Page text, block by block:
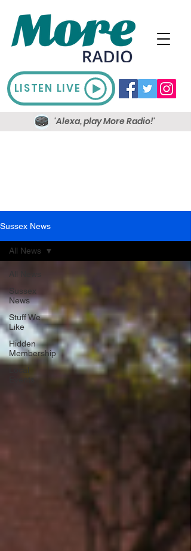
LISTEN LIVE
'Alexa, play More Radio!'
Sussex News
Sussex
News
Stuff We
Like
Hidden
Membership
All News